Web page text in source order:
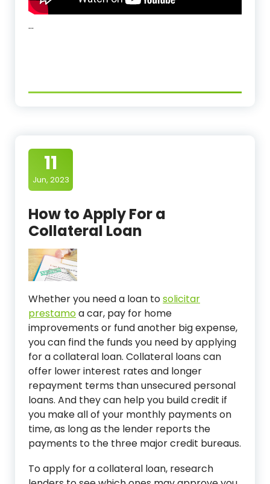
…
11
Jun, 2023
How to Apply For a
Collateral Loan
Whether you need a loan tosolicitar
prestamoa car, pay for home
improvements or fund another big expense,
you can find the funds you need by applying
for a collateral loan. Collateral loans can
offer lower interest rates and longer
repayment terms than unsecured personal
loans. And they can help you build credit if
you make all of your monthly payments on
time, as long as the lender reports the
payments to the three major credit bureaus.
To apply for a collateral loan, research